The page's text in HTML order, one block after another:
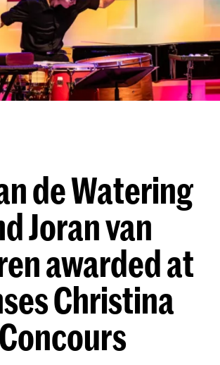
de Watering
Joran van
awarded at
Christina
Concours